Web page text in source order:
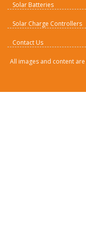
Solar Batteries
Solar Charge Controllers
Contact Us
All images and content